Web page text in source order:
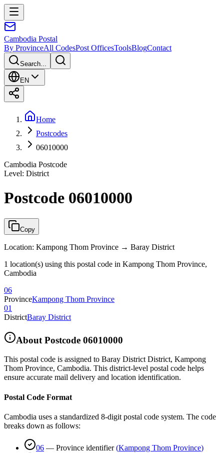
Cambodia Postal
By ProvinceAll CodesPost OfficesToolsBlogContact
Search...
EN
Home
Postcodes
06010000
Cambodia Postcode
Level: District
Postcode 06010000
Copy
Location: Kampong Thom Province → Baray District
1 location(s) using this postal code in Kampong Thom Province,
Cambodia
06
ProvinceKampong Thom Province
01
DistrictBaray District
About Postcode 06010000
This postal code is assigned to Baray District District, Kampong
Thom Province, Cambodia. This district-level postal code helps
ensure accurate mail delivery and location identification.
Postal Code Format
Cambodia uses a standardized 8-digit postal code system. The code
breaks down as follows:
06 — Province identifier (Kampong Thom Province)